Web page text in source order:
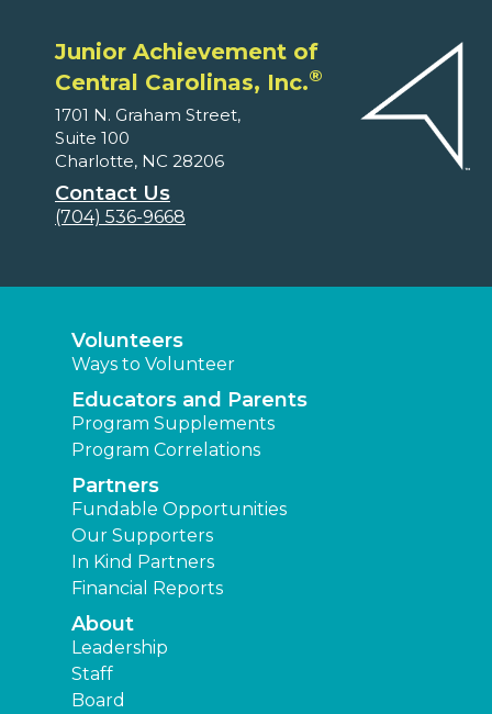
Junior Achievement of
Central Carolinas, Inc.®
1701 N. Graham Street,
Suite 100
Charlotte, NC 28206
Contact Us
(704) 536-9668
Volunteers
Ways to Volunteer
Educators and Parents
Program Supplements
Program Correlations
Partners
Fundable Opportunities
Our Supporters
In Kind Partners
Financial Reports
About
Leadership
Staff
Board